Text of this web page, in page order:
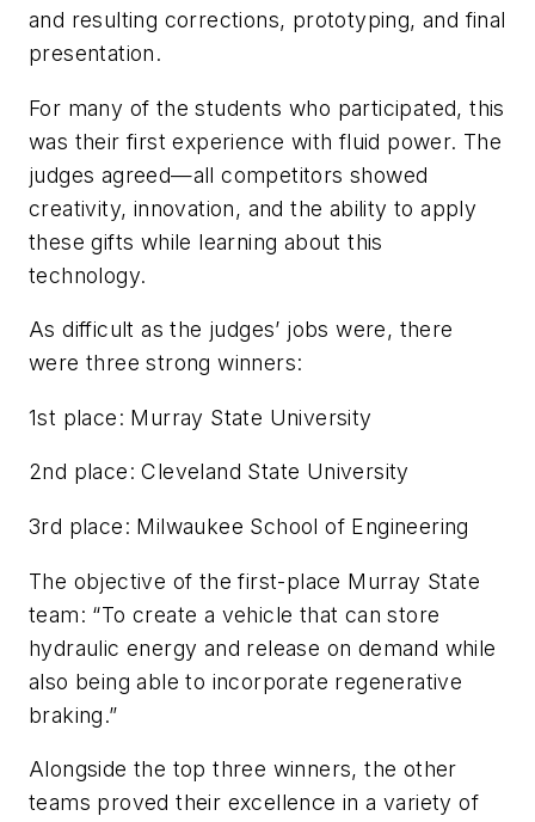
and resulting corrections, prototyping, and final
presentation.
For many of the students who participated, this
was their first experience with fluid power. The
judges agreed—all competitors showed
creativity, innovation, and the ability to apply
these gifts while learning about this
technology.
As difficult as the judges’ jobs were, there
were three strong winners:
1st place: Murray State University
2nd place: Cleveland State University
3rd place: Milwaukee School of Engineering
The objective of the first-place Murray State
team: “To create a vehicle that can store
hydraulic energy and release on demand while
also being able to incorporate regenerative
braking.”
Alongside the top three winners, the other
teams proved their excellence in a variety of